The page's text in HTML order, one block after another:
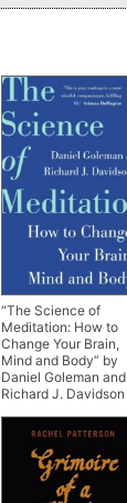
“The Science of
Meditation: How to
Change Your Brain,
Mind and Body” by
Daniel Goleman and
Richard J. Davidson